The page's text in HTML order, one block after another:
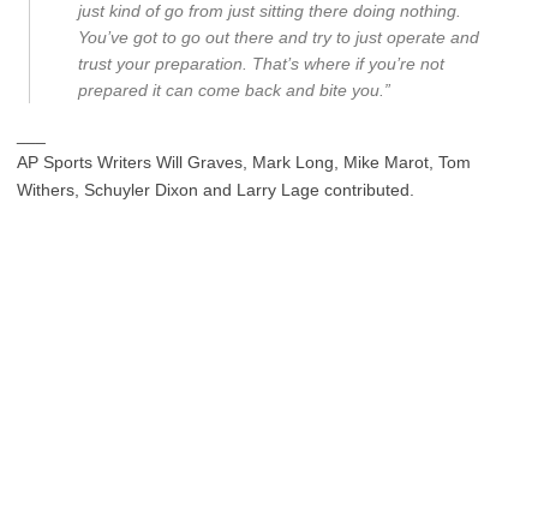
just kind of go from just sitting there doing nothing.
You’ve got to go out there and try to just operate and
trust your preparation. That’s where if you’re not
prepared it can come back and bite you.”
AP Sports Writers Will Graves, Mark Long, Mike Marot, Tom
Withers, Schuyler Dixon and Larry Lage contributed.